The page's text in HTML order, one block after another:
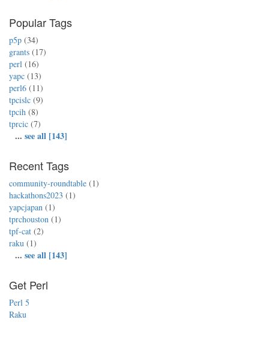
Popular Tags
p5p (34)
grants (17)
perl (16)
yapc (13)
perl6 (11)
tpcislc (9)
tpcih (8)
tprcic (7)
... see all [143]
Recent Tags
community-roundtable (1)
hackathons2023 (1)
yapcjapan (1)
tprchouston (1)
tpf-cat (2)
raku (1)
... see all [143]
Get Perl
Perl 5
Raku